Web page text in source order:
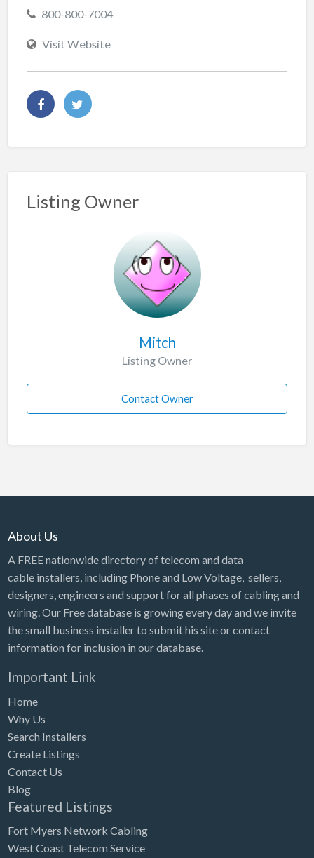
800-800-7004
Visit Website
Listing Owner
Mitch
Listing Owner
Contact Owner
About Us
A FREE nationwide directory of telecom and data
cable installers, including Phone and Low Voltage, sellers,
designers, engineers and support for all phases of cabling and
wiring. Our Free database is growing every day and we invite
the small business installer to submit his site or contact
information for inclusion in our database.
Important Link
Home
Why Us
Search Installers
Create Listings
Contact Us
Blog
Featured Listings
Fort Myers Network Cabling
West Coast Telecom Service